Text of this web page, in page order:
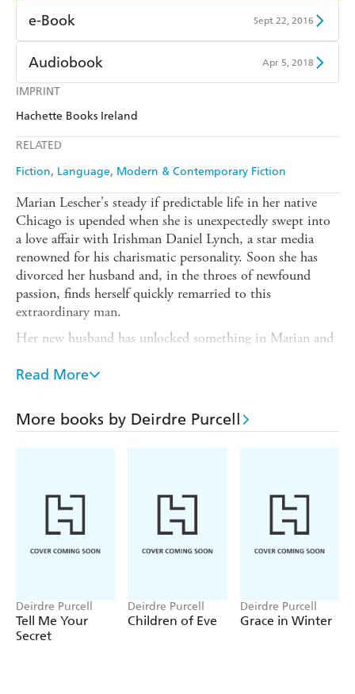
IMPRINT
Hachette Books Ireland
RELATED
Fiction Language Modern & Contemporary Fiction
e-Book Sept 22, 2016
Amazon Kindle
Kobo
Ebooks.com
Audiobook Apr 5, 2018
Audible
Marian Lescher's steady if predictable life in her native
Chicago is upended when she is unexpectedly swept into
a love affair with Irishman Daniel Lynch, a star media
renowned for his charismatic personality. Soon she has
divorced her husband and, in the throes of newfound
passion, finds herself quickly remarried to this
extraordinary man.
Her new husband has unlocked something in Marian and
side to his nature begins to reveal itself.
devastating circumstances lead her on a trail to Daniel's
home in Ireland, and in turn back to the US, as she tries
nothing was what it seemed.
THE HUSBAND
is a gripping human story of love in its
many guises, of losing everything and ultimately - in the
small Midlands village of Glanmilish - of rediscovering the
Read More
More books by Deirdre Purcell
Deirdre Purcell
Tell Me Your
Secret
Deirdre Purcell
Children of Eve
Deirdre Purcell
Grace in Winter